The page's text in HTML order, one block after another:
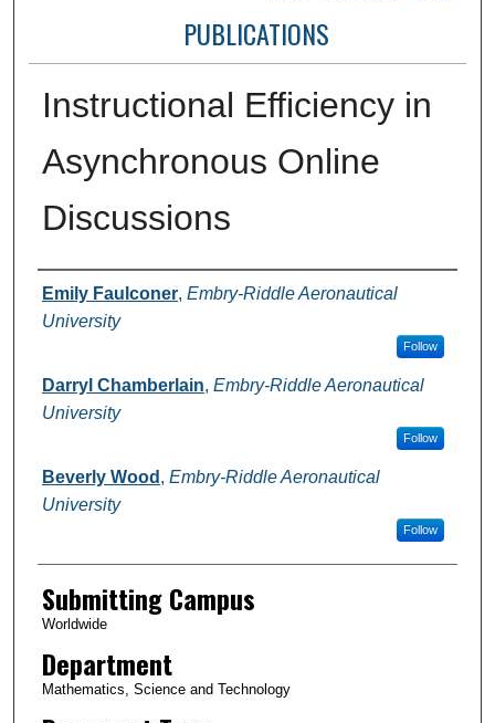
PUBLICATIONS
Instructional Efficiency in
Asynchronous Online
Discussions
Authors
Emily Faulconer, Embry-Riddle Aeronautical
University
Follow
Darryl Chamberlain, Embry-Riddle Aeronautical
University
Follow
Beverly Wood , Embry-Riddle Aeronautical
University
Follow
Submitting Campus
Worldwide
Department
Mathematics, Science and Technology